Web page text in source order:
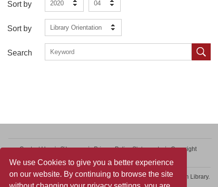
We use Cookies to give you a better experience
on our website. By continuing to browse the site
Sort by 2020 04
Sort by Library Orientation
Search
Contact Us Sitemap Privacy Policy Statement
Copyright
Copyright © 2026 College of Professional and Continuing Education Library.
All rights reserved.